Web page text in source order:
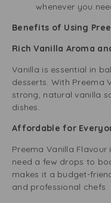
whenever you
Benefits of Using
Rich Vanilla Aroma
Vanilla is essential in
desserts. With Preema
strong, natural vanilla
dishes.
Affordable for
Preema Vanilla
need a few drops to
makes it a budget-
and professional chefs.